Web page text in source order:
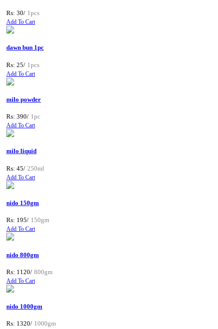
Rs: 30/ 1pcs
Add To Cart
dawn bun 1pc
Rs: 25/ 1pcs
Add To Cart
milo powder
Rs: 390/ 1pc
Add To Cart
milo liquid
Rs: 45/ 250ml
Add To Cart
nido 150gm
Rs: 195/ 150gm
Add To Cart
nido 800gm
Rs: 1120/ 800gm
Add To Cart
nido 1000gm
Rs: 1320/ 1000gm